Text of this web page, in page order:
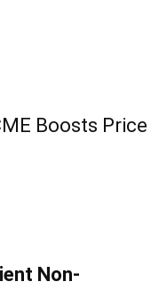
Boosts Price
Non-